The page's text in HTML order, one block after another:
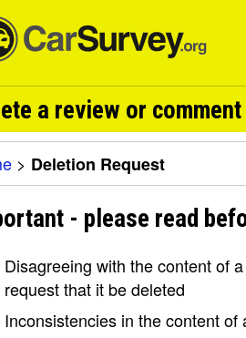
a review or comment
> Deletion Request
- please read
Disagreeing with the content of
request that it be deleted
Inconsistencies in the content